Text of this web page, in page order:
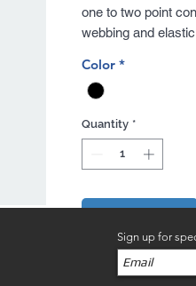
one to two point
webbing and
long lasting durability.
Color *
Quantity *
Sign up for